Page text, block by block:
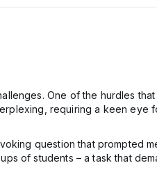
One of the hurdles
requiring a keen eye
question that prompted
of students – a task that